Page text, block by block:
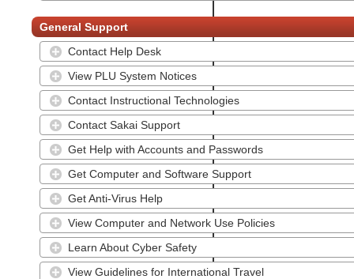
General Support
Contact Help Desk
View PLU System Notices
Contact Instructional Technologies
Contact Sakai Support
Get Help with Accounts and Passwords
Get Computer and Software Support
Get Anti-Virus Help
View Computer and Network Use Policies
Learn About Cyber Safety
View Guidelines for International Travel